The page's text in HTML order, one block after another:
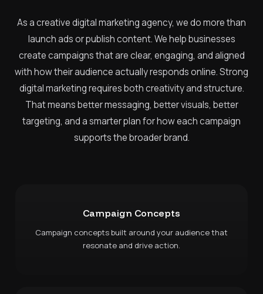
As a creative digital marketing agency, we do more than
launch ads or publish content. We help businesses
create campaigns that are clear, engaging, and aligned
with how their audience actually responds online. Strong
digital marketing requires both creativity and structure.
That means better messaging, better visuals, better
targeting, and a smarter plan for how each campaign
supports the broader brand.
Campaign Concepts
Campaign concepts built around your audience that
resonate and drive action.